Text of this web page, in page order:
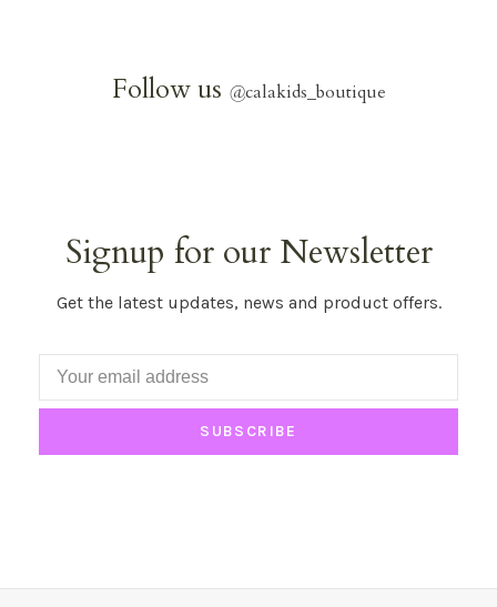
Follow us @calakids_boutique
Signup for our Newsletter
Get the latest updates, news and product offers.
SUBSCRIBE